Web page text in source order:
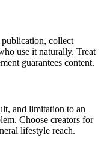
collect
use it naturally. Treat
guarantees content.
and limitation to an
Choose creators for
lifestyle reach.